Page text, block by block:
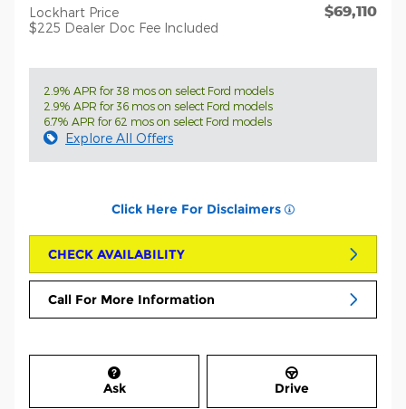
Lockhart Price
$225 Dealer Doc Fee Included
$69,110
2.9% APR for 38 mos on select Ford models
2.9% APR for 36 mos on select Ford models
6.7% APR for 62 mos on select Ford models
Explore All Offers
Click Here For Disclaimers
CHECK AVAILABILITY
Call For More Information
Ask Drive